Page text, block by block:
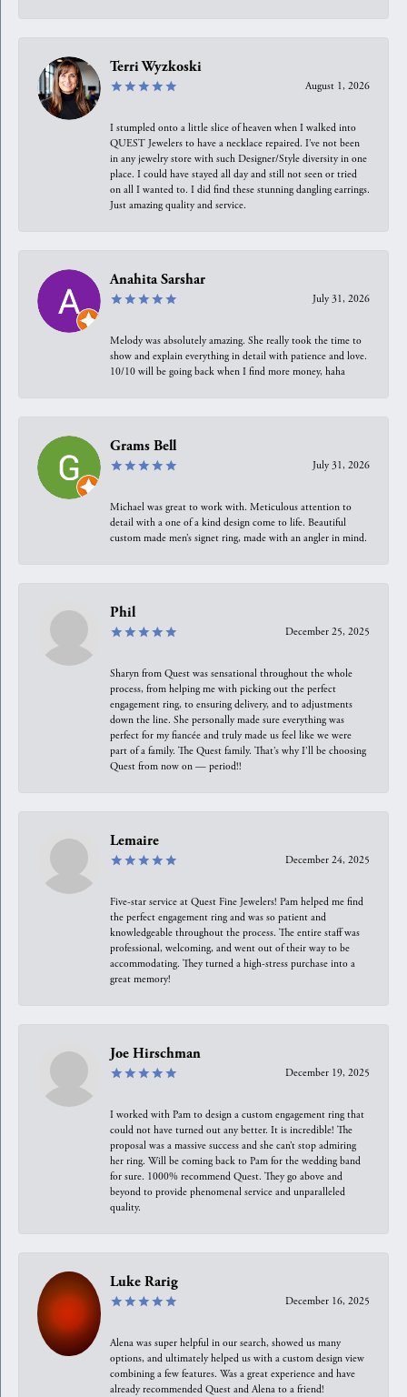
Terri Wyzkoski
August 1, 2026
I stumpled onto a little slice of heaven when I walked into
QUEST Jewelers to have a necklace repaired. I’ve not been
in any jewelry store with such Designer/Style diversity in one
place. I could have stayed all day and still not seen or tried
on all I wanted to. I did find these stunning dangling earrings.
Just amazing quality and service.
Anahita Sarshar
July 31, 2026
Melody was absolutely amazing. She really took the time to
show and explain everything in detail with patience and love.
10/10 will be going back when I find more money, haha
Grams Bell
July 31, 2026
Michael was great to work with. Meticulous attention to
detail with a one of a kind design come to life. Beautiful
custom made men’s signet ring, made with an angler in mind.
Phil
December 25, 2025
Sharyn from Quest was sensational throughout the whole
process, from helping me with picking out the perfect
engagement ring, to ensuring delivery, and to adjustments
down the line. She personally made sure everything was
perfect for my fiancée and truly made us feel like we were
part of a family. The Quest family. That’s why I’ll be choosing
Quest from now on — period!!
Lemaire
December 24, 2025
Five-star service at Quest Fine Jewelers! Pam helped me find
the perfect engagement ring and was so patient and
knowledgeable throughout the process. The entire staff was
professional, welcoming, and went out of their way to be
accommodating. They turned a high-stress purchase into a
great memory!
Joe Hirschman
December 19, 2025
I worked with Pam to design a custom engagement ring that
could not have turned out any better. It is incredible! The
proposal was a massive success and she can’t stop admiring
her ring. Will be coming back to Pam for the wedding band
for sure. 1000% recommend Quest. They go above and
beyond to provide phenomenal service and unparalleled
quality.
Luke Rarig
December 16, 2025
Alena was super helpful in our search, showed us many
options, and ultimately helped us with a custom design view
combining a few features. Was a great experience and have
already recommended Quest and Alena to a friend!